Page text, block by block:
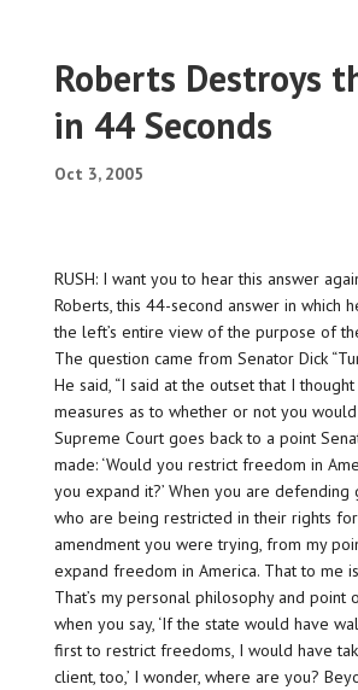
Roberts Destroys
in 44 Seconds
Oct 3, 2005
RUSH: I want you to hear this answer
Roberts, this 44-second answer in which
the left’s entire view of the purpose of
The question came from Senator Dick
He said, “I said at the outset that I
measures as to whether or not you
Supreme Court goes back to a point
made: ‘Would you restrict freedom in
you expand it?’ When you are defending
who are being restricted in their rights
amendment you were trying, from my
expand freedom in America. That to me
That’s my personal philosophy and point
when you say, ‘If the state would have
first to restrict freedoms, I would have
client, too,’ I wonder, where are you?